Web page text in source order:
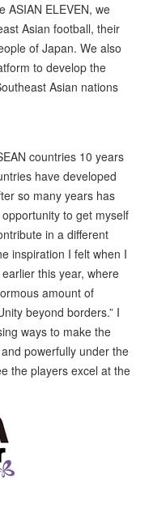
ASIAN ELEVEN, we
Asian football, their
of Japan. We also
to develop the
Asian nations
countries 10 years
have developed
so many years has
to get myself
in a different
inspiration I felt when I
this year, where
amount of
beyond borders.” I
ways to make the
powerfully under the
the players excel at the